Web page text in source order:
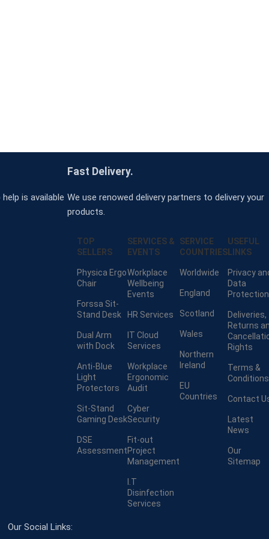
is available
Fast Delivery.
We use renowed delivery partners to delivery your
products.
TOP
SELLERS
Physica Ergo
Chair
Forssa Sit-
Stand Desk
Dual Arm
with Dock
Anti-Blue
Light
Protectors
Sit-Stand
Gaming Desk
DSE
Assessment
SERVICES &
EVENTS
Workplace
Wellbeing
Events
HR Services
IT Cloud
Services
Workplace
Ergonomic
Audit
Cyber
Security
Fit-out
Project
Management
I.T
Disinfection
Services
SERVICE
COUNTRIES
Worldwide
England
Scotland
Wales
Northern
Ireland
EU
Countries
USEFUL
LINKS
Privacy
Data
Protection
Deliveries,
Returns
Rights
Terms &
Conditions
Contact
Latest
News
Our
Sitemap
Our Social Links: